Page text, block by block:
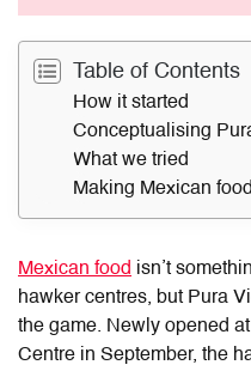
Table of Contents
How it started
Conceptualising
What we tried
Making Mexican
Mexican food isn’t
hawker centres, but Pura
the game. Newly opened
Centre in September, the